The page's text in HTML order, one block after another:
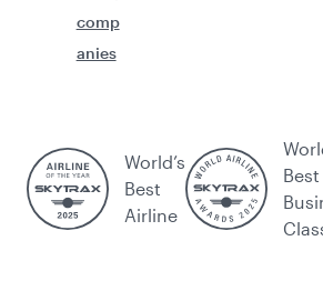
comp
anies
World’s
Best
Airline
Best